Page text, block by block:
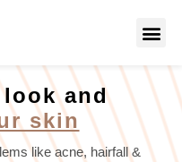
and
skin
like acne, hairfall &